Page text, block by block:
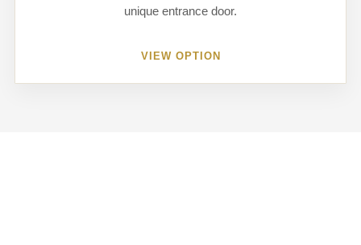
unique entrance door.
VIEW OPTION